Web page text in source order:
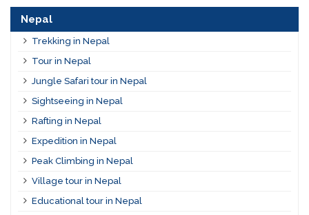
Nepal
Trekking in Nepal
Tour in Nepal
Jungle Safari tour in Nepal
Sightseeing in Nepal
Rafting in Nepal
Expedition in Nepal
Peak Climbing in Nepal
Village tour in Nepal
Educational tour in Nepal